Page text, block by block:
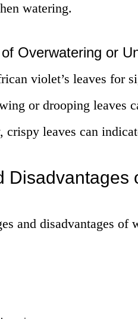
watering.
Overwatering or
violet’s leaves for
or drooping leaves
leaves can
Disadvantages
and disadvantages of